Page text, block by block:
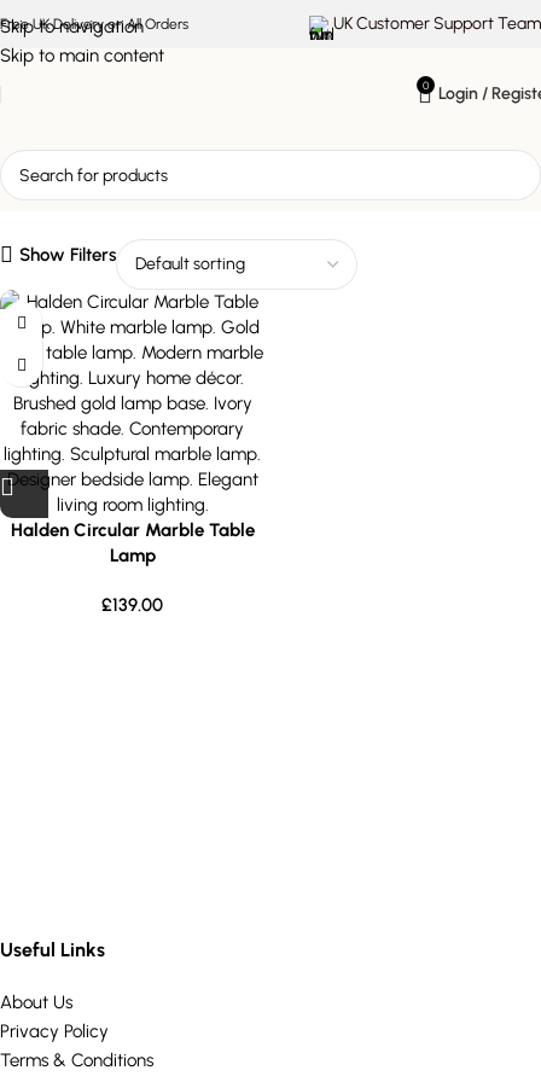
Skip to navigation
Skip to main content
Free UK Delivery on All Orders UK Customer Support Team
0 Login /
modern marble lighting
Show Filters
Halden Circular Marble Table
Lamp
£139.00
Useful Links
About Us
Privacy Policy
Terms & Conditions